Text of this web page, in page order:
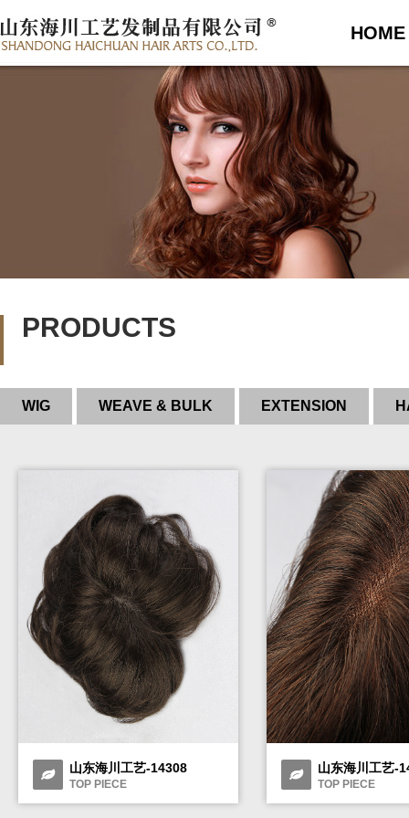
HOME
PRODUCTS
WIG WEAVE & BULK EXTENSION
山东海川工艺-14308
TOP PIECE
山东海川工艺-
TOP PIECE